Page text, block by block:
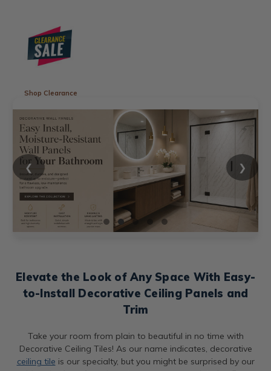
Shop Clearance
❮ ❯
Elevate the Look of Any Space With Easy-
to-Install Decorative Ceiling Panels and
Trim
Take your room from plain to beautiful in no time with
Decorative Ceiling Tiles! As our name indicates, decorative
ceiling tile is our specialty, but you might be surprised by our